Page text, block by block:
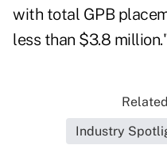
with total GPB
less than $3.8
Industry